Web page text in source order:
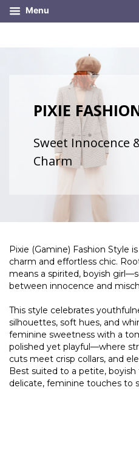
Menu
PIXIE
Sweet Innocence
Charm
Pixie (Gamine) Fashion Style
charm and effortless chic.
means a spirited, boyish
between innocence and
This style celebrates
silhouettes, soft hues, and
feminine sweetness with a
polished yet playful—where
cuts meet crisp collars, and
Best suited to a petite,
delicate, feminine touches to